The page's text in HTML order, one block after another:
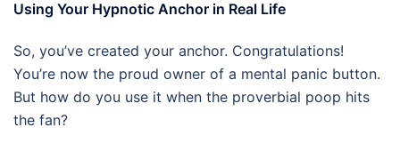
Using Your Hypnotic Anchor in Real Life
So, you’ve created your anchor. Congratulations!
You’re now the proud owner of a mental panic button.
But how do you use it when the proverbial poop hits
the fan?